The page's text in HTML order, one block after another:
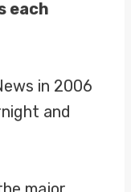
each
in 2006
and